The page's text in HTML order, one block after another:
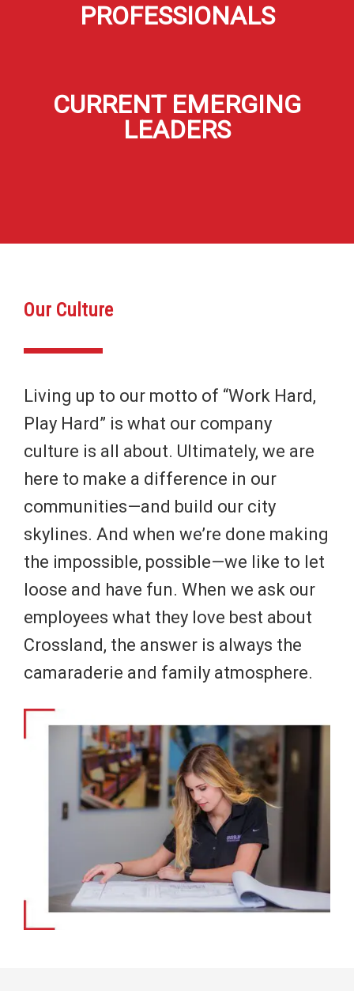
PROFESSIONALS
CURRENT EMERGING
LEADERS
Our Culture
Living up to our motto of “Work Hard,
Play Hard” is what our company
culture is all about. Ultimately, we are
here to make a difference in our
communities—and build our city
skylines. And when we’re done making
the impossible, possible—we like to let
loose and have fun. When we ask our
employees what they love best about
Crossland, the answer is always the
camaraderie and family atmosphere.